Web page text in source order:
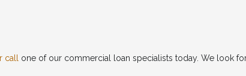
call one of our commercial loan specialists today. We look